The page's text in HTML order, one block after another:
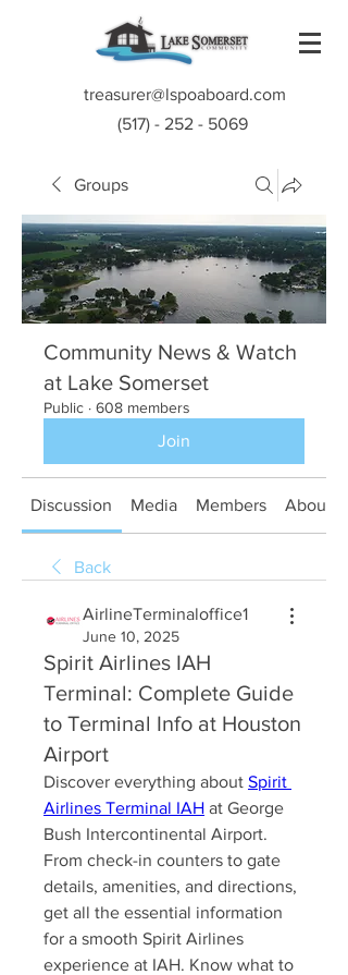
treasurer@lspoaboard.com
(517) - 252 - 5069
Groups
Community News & Watch
at Lake Somerset
Public · 608 members
Join
Discussion Media Members About
Back
AirlineTerminaloffice1
June 10, 2025
Spirit Airlines IAH
Terminal: Complete Guide
to Terminal Info at Houston
Airport
Discover everything about Spirit
Airlines Terminal IAH at George
Bush Intercontinental Airport.
From check-in counters to gate
details, amenities, and directions,
get all the essential information
for a smooth Spirit Airlines
experience at IAH. Know what to